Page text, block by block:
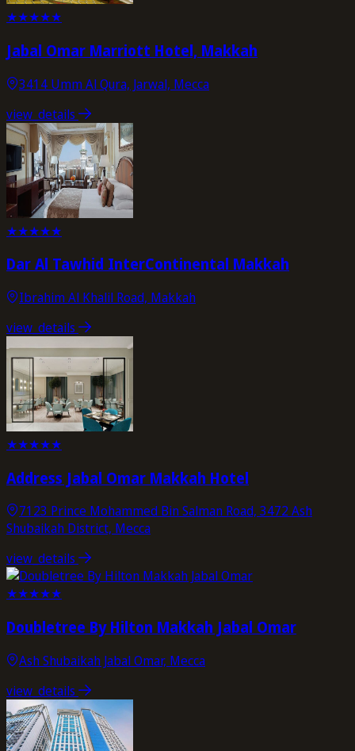
★★★★★
Jabal Omar Marriott Hotel, Makkah
3414 Umm Al Qura, Jarwal, Mecca
view_details
★★★★★
Dar Al Tawhid InterContinental Makkah
Ibrahim Al Khalil Road, Makkah
view_details
★★★★★
Address Jabal Omar Makkah Hotel
7123 Prince Mohammed Bin Salman Road, 3472 Ash
Shubaikah District, Mecca
view_details
★★★★★
Doubletree By Hilton Makkah Jabal Omar
Ash Shubaikah Jabal Omar, Mecca
view_details